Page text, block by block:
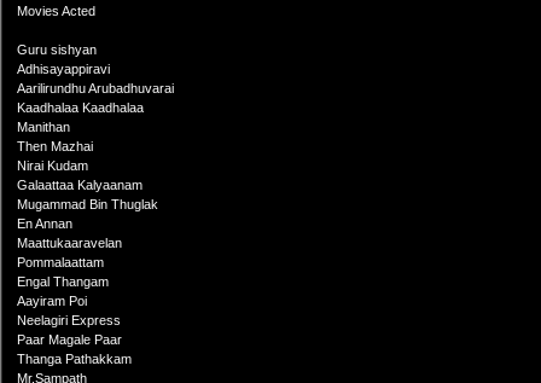
Movies Acted
Guru sishyan
Adhisayappiravi
Aarilirundhu Arubadhuvarai
Kaadhalaa Kaadhalaa
Manithan
Then Mazhai
Nirai Kudam
Galaattaa Kalyaanam
Mugammad Bin Thuglak
En Annan
Maattukaaravelan
Pommalaattam
Engal Thangam
Aayiram Poi
Neelagiri Express
Paar Magale Paar
Thanga Pathakkam
Mr.Sampath